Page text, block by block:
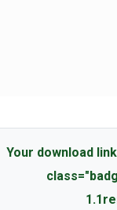
Your download